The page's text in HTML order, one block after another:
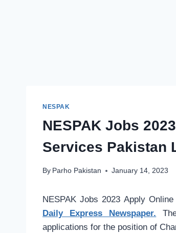
NESPAK
NESPAK Jobs
Services Pakistan
By Parho Pakistan January 14, 2023
NESPAK Jobs 2023 Apply
Daily Express Newspaper.
applications for the position of